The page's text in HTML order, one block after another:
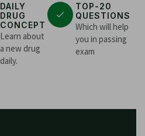
DAILY
DRUG
CONCEPT
Learn about
a new drug
daily.
TOP-20
QUESTIONS
Which will help
you in passing
exam